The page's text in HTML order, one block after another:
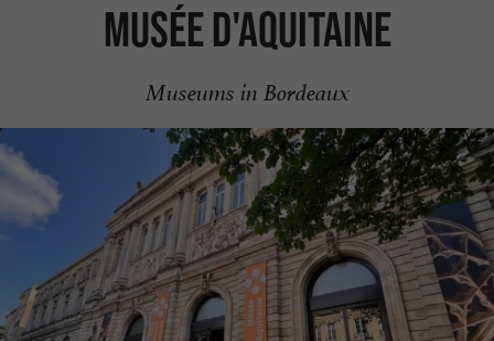
Musée d'Aquitaine
Museums in Bordeaux